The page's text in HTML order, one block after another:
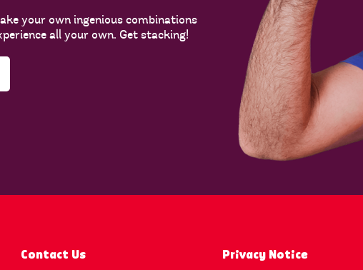
your own ingenious combinations
all your own. Get stacking!
Contact Us Privacy Notice